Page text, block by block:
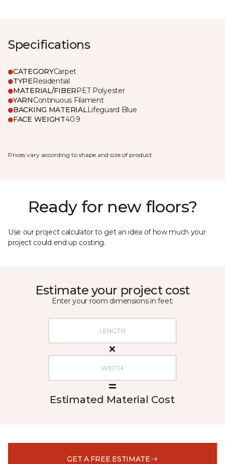
Specifications
CATEGORYCarpet
TYPEResidential
MATERIAL/FIBERPET Polyester
YARNContinuous Filament
BACKING MATERIALLifeguard Blue
FACE WEIGHT40.9
Prices vary according to shape and size of product.
Ready for new floors?
Use our project calculator to get an idea of how much your
project could end up costing.
Estimate your project cost
Enter your room dimensions in feet:
Estimated Material Cost
GET A FREE ESTIMATE